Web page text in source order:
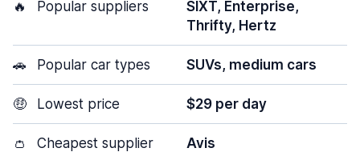
🔥 Popular suppliers
SIXT, Enterprise,
Thrifty, Hertz
🚗 Popular car types SUVs, medium cars
🤑 Lowest price $29 per day
👛 Cheapest supplier Avis